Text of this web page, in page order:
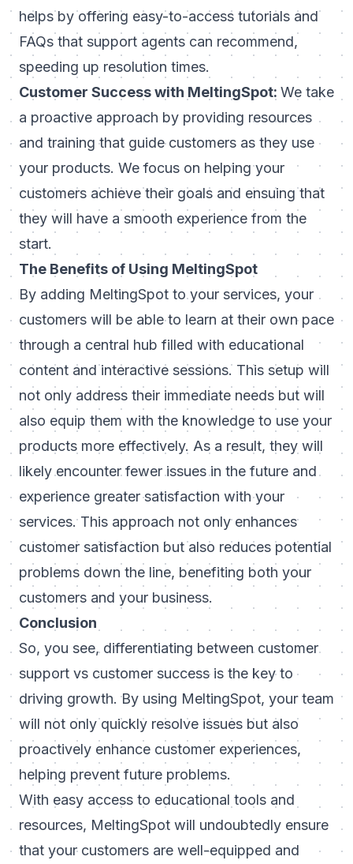
helps by offering easy-to-access tutorials and
FAQs that support agents can recommend,
speeding up resolution times.
Customer Success with MeltingSpot: We take
a proactive approach by providing resources
and training that guide customers as they use
your products. We focus on helping your
customers achieve their goals and ensuing that
they will have a smooth experience from the
start.
The Benefits of Using MeltingSpot
By adding MeltingSpot to your services, your
customers will be able to learn at their own pace
through a central hub filled with educational
content and interactive sessions. This setup will
not only address their immediate needs but will
also equip them with the knowledge to use your
products more effectively. As a result, they will
likely encounter fewer issues in the future and
experience greater satisfaction with your
services. This approach not only enhances
customer satisfaction but also reduces potential
problems down the line, benefiting both your
customers and your business.
Conclusion
So, you see, differentiating between customer
support vs customer success is the key to
driving growth. By using MeltingSpot, your team
will not only quickly resolve issues but also
proactively enhance customer experiences,
helping prevent future problems.
With easy access to educational tools and
resources, MeltingSpot will undoubtedly ensure
that your customers are well-equipped and